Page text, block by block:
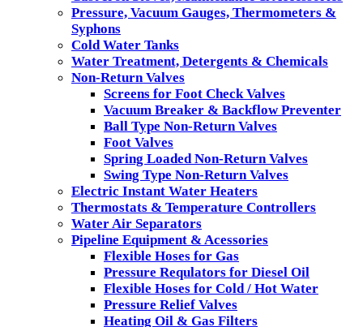
Pressure, Vacuum Gauges, Thermometers &
Syphons
Cold Water Tanks
Water Treatment, Detergents & Chemicals
Non-Return Valves
Screens for Foot Check Valves
Vacuum Breaker & Backflow Preventer
Ball Type Non-Return Valves
Foot Valves
Spring Loaded Non-Return Valves
Swing Type Non-Return Valves
Electric Instant Water Heaters
Thermostats & Temperature Controllers
Water Air Separators
Pipeline Equipment & Acessories
Flexible Hoses for Gas
Pressure Requlators for Diesel Oil
Flexible Hoses for Cold / Hot Water
Pressure Relief Valves
Heating Oil & Gas Filters